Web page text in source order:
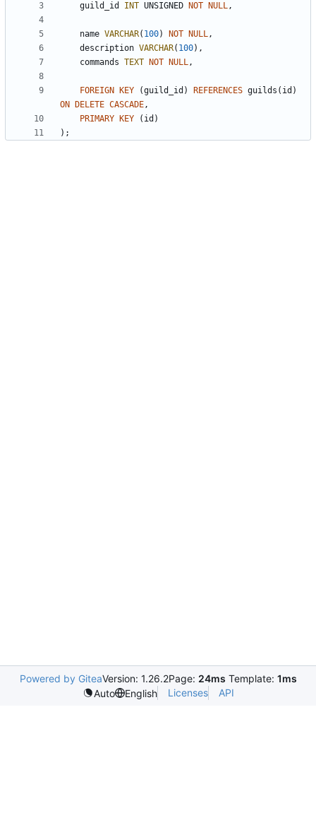
guild_id
INT UNSIGNED NOT NULL,
name VARCHAR( 100) NOT NULL,
description VARCHAR( 100) ,
commands TEXT NOT NULL,
FOREIGN KEY (guild_id ) REFERENCES guilds ( id )
ON
DELETE CASCADE,
PRIMARY
KEY ( id )
) ;
Powered by GiteaVersion: 1.26.2Page: 24ms Template: 1ms
Auto
English Licenses API